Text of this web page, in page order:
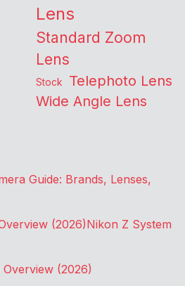
Lens
Standard Zoom
Lens
Stock Telephoto Lens
Wide Angle Lens
Guide: Brands, Lenses,
(2026)Nikon Z System
(2026)